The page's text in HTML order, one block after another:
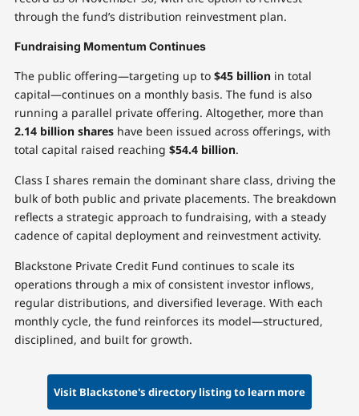
through the fund’s distribution reinvestment plan.
Fundraising Momentum Continues
The public offering—targeting up to $45 billionin total
capital—continues on a monthly basis. The fund is also
running a parallel private offering. Altogether, more than
2.14 billion shareshave been issued across offerings, with
total capital raised reaching $54.4 billion.
Class I shares remain the dominant share class, driving the
bulk of both public and private placements. The breakdown
reflects a strategic approach to fundraising, with a steady
cadence of capital deployment and reinvestment activity.
Blackstone Private Credit Fund continues to scale its
operations through a mix of consistent investor inflows,
regular distributions, and diversified leverage. With each
monthly cycle, the fund reinforces its model—structured,
disciplined, and built for growth.
Visit Blackstone's directory listing to learn more